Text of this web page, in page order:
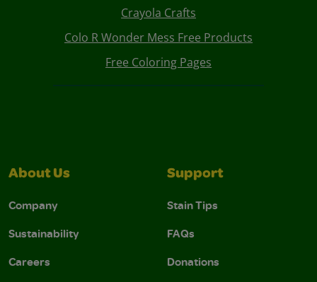
Crayola Crafts
Colo R Wonder Mess Free Products
Free Coloring Pages
About Us
Company
Sustainability
Careers
Support
Stain Tips
FAQs
Donations